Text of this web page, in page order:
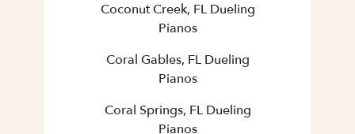
Coconut Creek, FL Dueling
Pianos
Coral Gables, FL Dueling
Pianos
Coral Springs, FL Dueling
Pianos